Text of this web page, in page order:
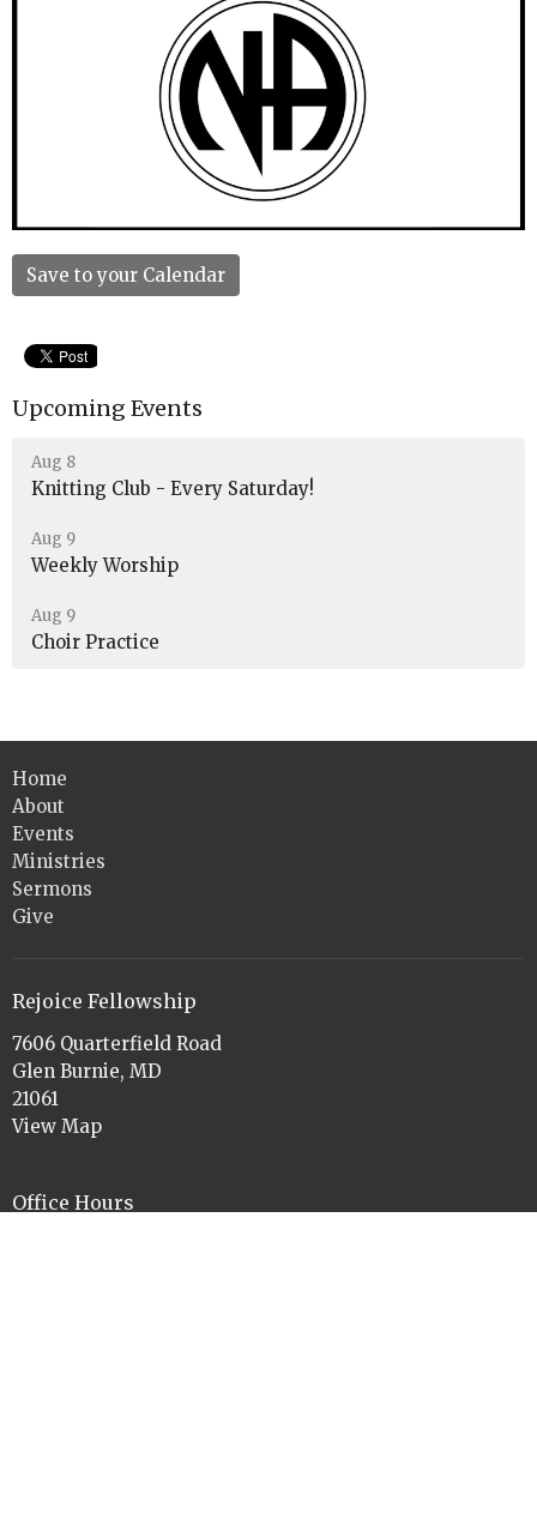
Save to your Calendar
Upcoming Events
Aug 8
Knitting Club - Every Saturday!
Aug 9
Weekly Worship
Aug 9
Choir Practice
Home
About
Events
Ministries
Sermons
Give
Rejoice Fellowship
7606 Quarterfield Road
Glen Burnie, MD
21061
View Map
Office Hours